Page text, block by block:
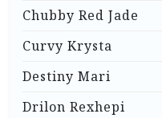
Chubby Red Jade
Curvy Krysta
Destiny Mari
Drilon Rexhepi